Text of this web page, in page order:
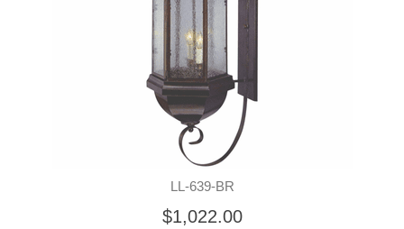
LL-639-BR
$1,022.00